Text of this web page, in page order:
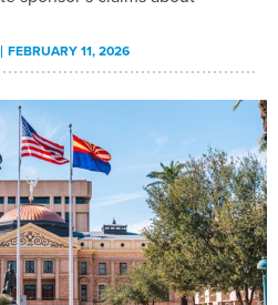
FEBRUARY 11, 2026